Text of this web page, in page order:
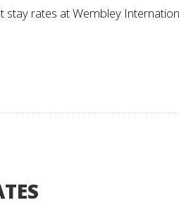
rates at Wembley